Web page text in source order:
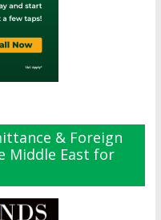
& Foreign
Middle East for